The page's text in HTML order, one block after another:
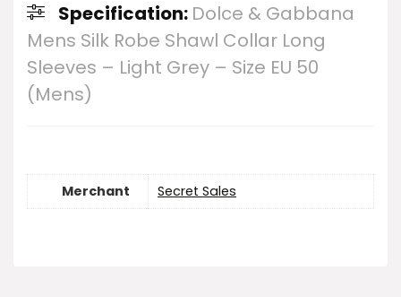
Specification: Dolce & Gabbana
Mens Silk Robe Shawl Collar Long
Sleeves – Light Grey – Size EU 50
(Mens)
Merchant Secret Sales